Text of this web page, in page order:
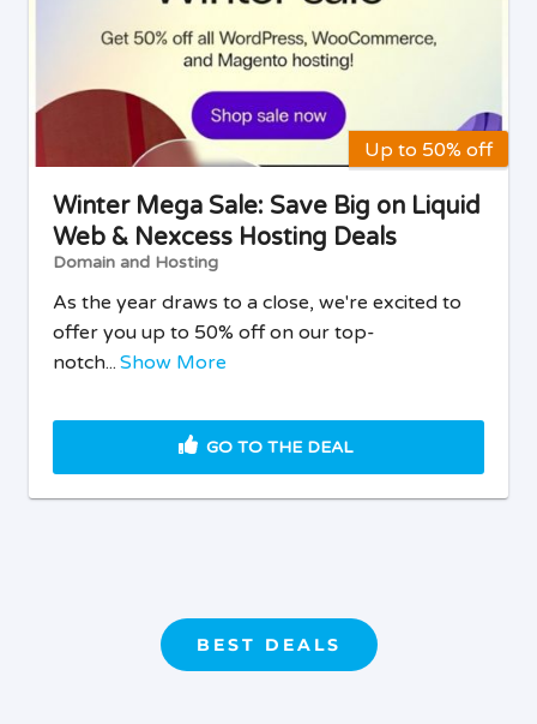
Up to 50% off
Winter Mega Sale: Save Big on Liquid
Web & Nexcess Hosting Deals
Domain and Hosting
As the year draws to a close, we're excited to
offer you up to 50% off on our top-
notch... Show More
GO TO THE DEAL
BEST DEALS